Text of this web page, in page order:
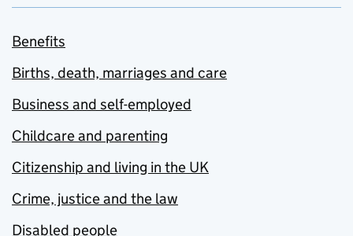
Benefits
Births, death, marriages and care
Business and self-employed
Childcare and parenting
Citizenship and living in the UK
Crime, justice and the law
Disabled people